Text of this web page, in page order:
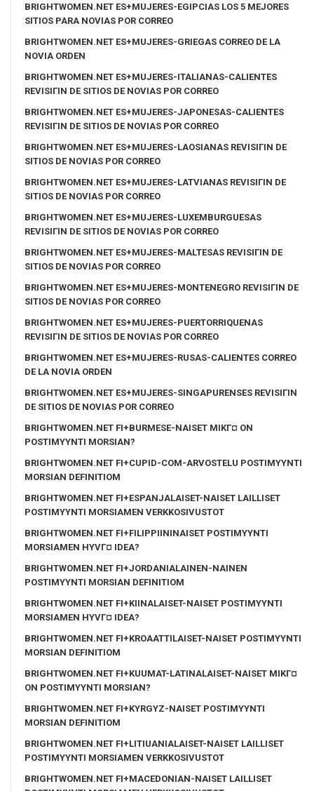
BRIGHTWOMEN.NET ES+MUJERES-EGIPCIAS LOS 5 MEJORES
SITIOS PARA NOVIAS POR CORREO
BRIGHTWOMEN.NET ES+MUJERES-GRIEGAS CORREO DE LA
NOVIA ORDEN
BRIGHTWOMEN.NET ES+MUJERES-ITALIANAS-CALIENTES
REVISIГІN DE SITIOS DE NOVIAS POR CORREO
BRIGHTWOMEN.NET ES+MUJERES-JAPONESAS-CALIENTES
REVISIГІN DE SITIOS DE NOVIAS POR CORREO
BRIGHTWOMEN.NET ES+MUJERES-LAOSIANAS REVISIГІN DE
SITIOS DE NOVIAS POR CORREO
BRIGHTWOMEN.NET ES+MUJERES-LATVIANAS REVISIГІN DE
SITIOS DE NOVIAS POR CORREO
BRIGHTWOMEN.NET ES+MUJERES-LUXEMBURGUESAS
REVISIГІN DE SITIOS DE NOVIAS POR CORREO
BRIGHTWOMEN.NET ES+MUJERES-MALTESAS REVISIГІN DE
SITIOS DE NOVIAS POR CORREO
BRIGHTWOMEN.NET ES+MUJERES-MONTENEGRO REVISIГІN DE
SITIOS DE NOVIAS POR CORREO
BRIGHTWOMEN.NET ES+MUJERES-PUERTORRIQUENAS
REVISIГІN DE SITIOS DE NOVIAS POR CORREO
BRIGHTWOMEN.NET ES+MUJERES-RUSAS-CALIENTES CORREO
DE LA NOVIA ORDEN
BRIGHTWOMEN.NET ES+MUJERES-SINGAPURENSES REVISIГІN
DE SITIOS DE NOVIAS POR CORREO
BRIGHTWOMEN.NET FI+BURMESE-NAISET MIKГ¤ ON
POSTIMYYNTI MORSIAN?
BRIGHTWOMEN.NET FI+CUPID-COM-ARVOSTELU POSTIMYYNTI
MORSIAN DEFINITIOM
BRIGHTWOMEN.NET FI+ESPANJALAISET-NAISET LAILLISET
POSTIMYYNTI MORSIAMEN VERKKOSIVUSTOT
BRIGHTWOMEN.NET FI+FILIPPIININAISET POSTIMYYNTI
MORSIAMEN HYVГ¤ IDEA?
BRIGHTWOMEN.NET FI+JORDANIALAINEN-NAINEN
POSTIMYYNTI MORSIAN DEFINITIOM
BRIGHTWOMEN.NET FI+KIINALAISET-NAISET POSTIMYYNTI
MORSIAMEN HYVГ¤ IDEA?
BRIGHTWOMEN.NET FI+KROAATTILAISET-NAISET POSTIMYYNTI
MORSIAN DEFINITIOM
BRIGHTWOMEN.NET FI+KUUMAT-LATINALAISET-NAISET MIKГ¤
ON POSTIMYYNTI MORSIAN?
BRIGHTWOMEN.NET FI+KYRGYZ-NAISET POSTIMYYNTI
MORSIAN DEFINITIOM
BRIGHTWOMEN.NET FI+LITIUANIALAISET-NAISET LAILLISET
POSTIMYYNTI MORSIAMEN VERKKOSIVUSTOT
BRIGHTWOMEN.NET FI+MACEDONIAN-NAISET LAILLISET